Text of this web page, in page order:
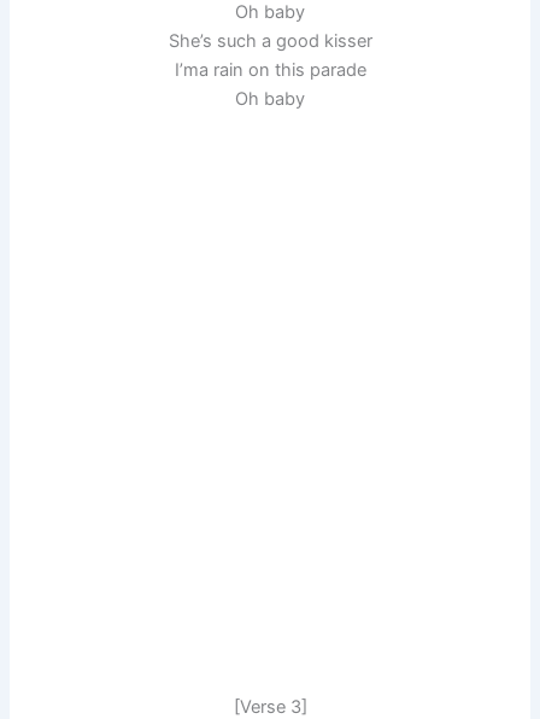
Oh baby
She’s such a good kisser
I’ma rain on this parade
Oh baby
[Verse 3]